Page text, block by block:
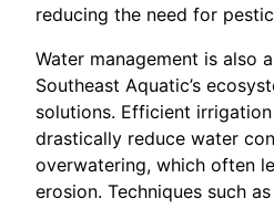
reducing the need for
Water management is also
Southeast Aquatic’s
solutions. Efficient
drastically reduce water
overwatering, which often
erosion. Techniques such